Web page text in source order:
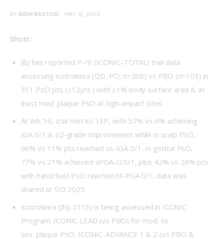
BY RIDHI RASTOGI MAY 12, 2025
Shots:
J&J has reported P-III (ICONIC-TOTAL ) trial data
assessing icotrokinra (QD, PO; n=208) vs PBO (n=103) in
311 PsO pts (≥12yrs.) with ≥1% body surface area & at
least mod. plaque PsO at high-impact sites
At Wk. 16, trial met its 1EP, with 57% vs 6% achieving
IGA 0/1 & ≥2-grade improvement while in scalp PsO,
66% vs 11% pts reached ss-IGA 0/1. In genital PsO,
77% vs 21% achieved sPGA-G 0/1, plus 42% vs 26% pts
with hand/foot PsO reached hf-PGA 0/1; data was
shared at SID 2025
Icotrokinra (JNJ-2113) is being assessed in ICONIC
Program: ICONIC LEAD (vs PBO) for mod. to
sev. plaque PsO, ICONIC-ADVANCE 1 & 2 (vs PBO &